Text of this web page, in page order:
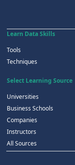
Learn Data Skills
Tools
Techniques
Select Learning Source
Universities
Business Schools
Companies
Instructors
All Sources